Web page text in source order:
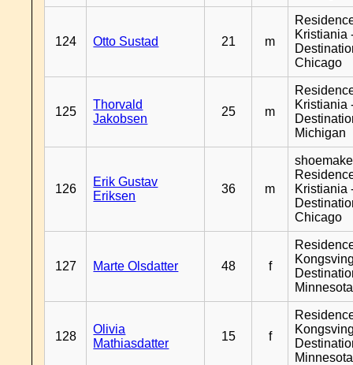
124 Otto Sustad 21 m
Kristiania
Chicago
125
Thorvald
Jakobsen
25 m
Kristiania
Michigan
126
Erik Gustav
Eriksen
36 m
Kristiania
Chicago
127 Marte Olsdatter 48 f
Minnesota
128
Olivia
Mathiasdatter
15 f
Minnesota